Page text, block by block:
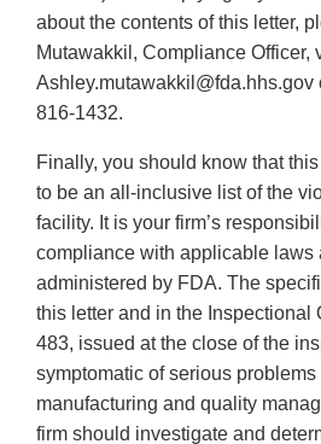
about the contents of this letter,
Mutawakkil, Compliance Officer,
Ashley.mutawakkil@fda.hhs.gov
816-1432.
Finally, you should know that
to be an all-inclusive list of the
facility. It is your firm’s
compliance with applicable laws
administered by FDA. The
this letter and in the Inspectional
483, issued at the close of the
symptomatic of serious problems
manufacturing and quality
firm should investigate and